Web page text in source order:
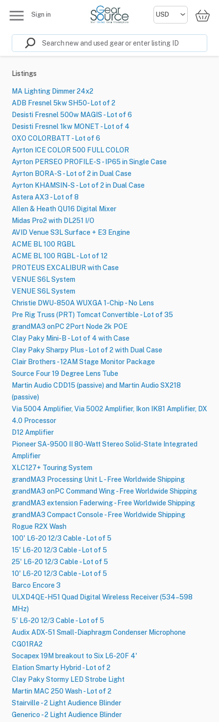
Sign in
Listings
MA Lighting Dimmer 24x2
ADB Fresnel 5kw SH50- Lot of 2
Desisti Fresnel 500w MAGIS - Lot of 6
Desisti Fresnel 1kw MONET - Lot of 4
OXO COLORBATT - Lot of 6
Ayrton ICE COLOR 500 FULL COLOR
Ayrton PERSEO PROFILE-S - IP65 in Single Case
Ayrton BORA-S - Lot of 2 in Dual Case
Ayrton KHAMSIN-S - Lot of 2 in Dual Case
Astera AX3 - Lot of 8
Allen & Heath QU16 Digital Mixer
Midas Pro2 with DL251 I/O
AVID Venue S3L Surface + E3 Engine
ACME BL 100 RGBL
ACME BL 100 RGBL - Lot of 12
PROTEUS EXCALIBUR with Case
VENUE S6L System
VENUE S6L System
Christie DWU-850A WUXGA 1-Chip - No Lens
Pre Rig Truss (PRT) Tomcat Convertible - Lot of 35
grandMA3 onPC 2Port Node 2k POE
Clay Paky Mini-B - Lot of 4 with Case
Clay Paky Sharpy Plus - Lot of 2 with Dual Case
Clair Brothers - 12AM Stage Monitor Package
Source Four 19 Degree Lens Tube
Martin Audio CDD15 (passive) and Martin Audio SX218
(passive)
Via 5004 Amplifier, Via 5002 Amplifier, Ikon IK81 Amplifier, DX
4.0 Processor
D12 Amplifier
Pioneer SA-9500 II 80-Watt Stereo Solid-State Integrated
Amplifier
XLC127+ Touring System
grandMA3 Processing Unit L - Free Worldwide Shipping
grandMA3 onPC Command Wing - Free Worldwide Shipping
grandMA3 extension Faderwing - Free Worldwide Shipping
grandMA3 Compact Console - Free Worldwide Shipping
Rogue R2X Wash
100' L6-20 12/3 Cable - Lot of 5
15' L6-20 12/3 Cable - Lot of 5
25' L6-20 12/3 Cable - Lot of 5
10' L6-20 12/3 Cable - Lot of 5
Barco Encore 3
ULXD4QE-H51 Quad Digital Wireless Receiver (534–598
MHz)
5' L6-20 12/3 Cable - Lot of 5
Audix ADX-51 Small-Diaphragm Condenser Microphone
CG01RA2
Socapex 19M breakout to Six L6-20F 4'
Elation Smarty Hybrid - Lot of 2
Clay Paky Stormy LED Strobe Light
Martin MAC 250 Wash - Lot of 2
Stairville - 2 Light Audience Blinder
Generico - 2 Light Audience Blinder